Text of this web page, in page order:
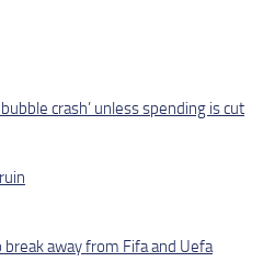
crash’ unless spending is cut
away from Fifa and Uefa